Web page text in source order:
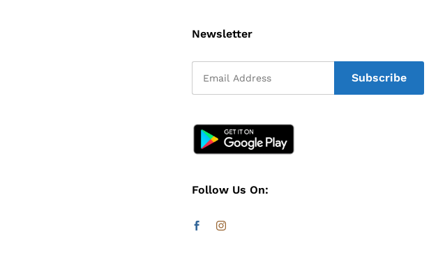
Newsletter
Follow Us On: